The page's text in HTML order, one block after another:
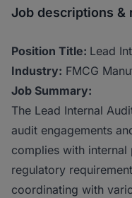
Job descriptions &
Position Title: Lead
Industry: FMCG
Job Summary:
The Lead Internal
audit engagements
complies with
regulatory
coordinating with